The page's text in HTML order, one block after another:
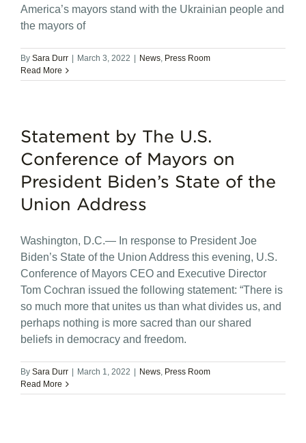
America’s mayors stand with the Ukrainian people and
the mayors of
By Sara Durr March 3, 2022 News, Press Room
Read More
Statement by The U.S.
Conference of Mayors on
President Biden’s State of the
Union Address
Washington, D.C.— In response to President Joe
Biden’s State of the Union Address this evening, U.S.
Conference of Mayors CEO and Executive Director
Tom Cochran issued the following statement: “There is
so much more that unites us than what divides us, and
perhaps nothing is more sacred than our shared
beliefs in democracy and freedom.
By Sara Durr March 1, 2022 News, Press Room
Read More